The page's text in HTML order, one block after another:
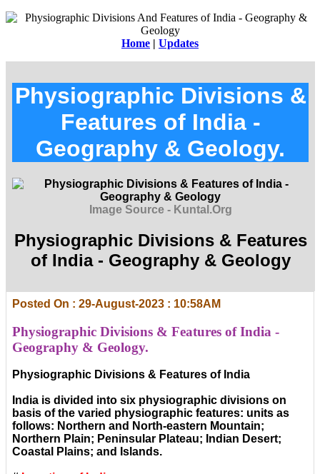
Home | Updates
Physiographic Divisions &
Features of India -
Geography & Geology.
Image Source - Kuntal.Org
Physiographic Divisions & Features
of India - Geography & Geology
Posted On : 29-August-2023 : 10:58AM
Physiographic Divisions & Features of India -
Geography & Geology.
Physiographic Divisions & Features of India
India is divided into six physiographic divisions on
basis of the varied physiographic features: units as
follows: Northern and North-eastern Mountain;
Northern Plain; Peninsular Plateau; Indian Desert;
Coastal Plains; and Islands.